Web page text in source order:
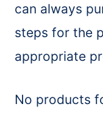
can always
steps for the
appropriate
No products